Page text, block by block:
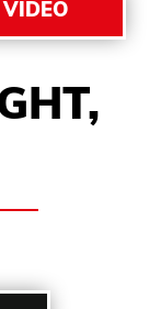
VIDEO